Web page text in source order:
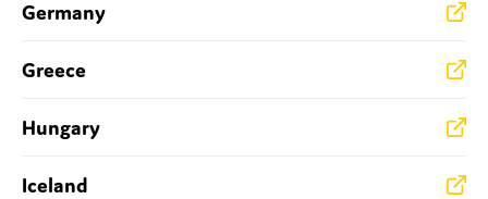
Germany
Greece
Hungary
Iceland
SMEs
Technology